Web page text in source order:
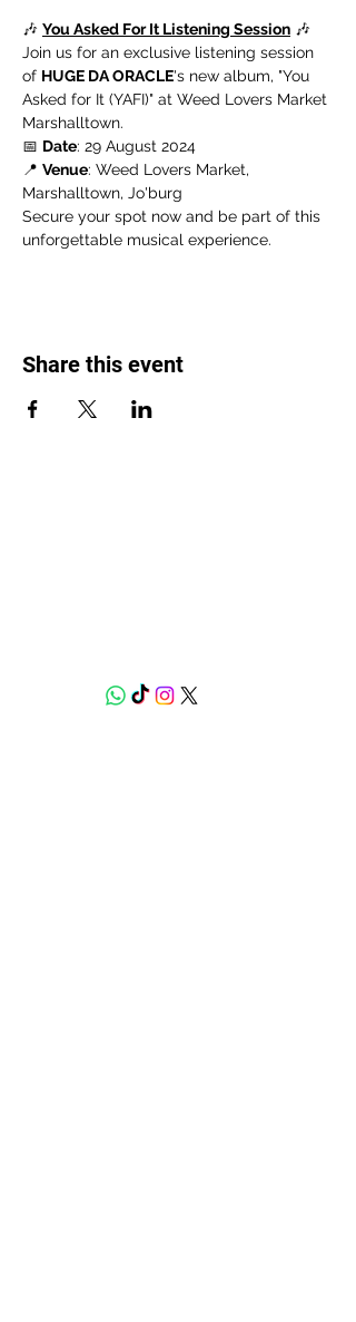
🎶 You Asked For It Listening Session 🎶
Join us for an exclusive listening session
of HUGE DA ORACLE's new album, "You
Asked for It (YAFI)" at Weed Lovers Market
Marshalltown.
📅 Date: 29 August 2024
📍 Venue: Weed Lovers Market,
Marshalltown, Jo'burg
Secure your spot now and be part of this
unforgettable musical experience.
Share this event